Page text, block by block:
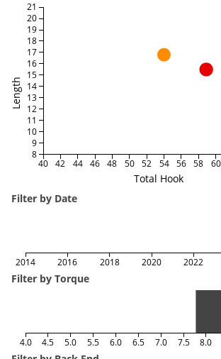
Total Hook
Length
40 42 44 46 48 50 52 54 56 58 60
8
9
10
11
12
13
14
15
16
17
18
19
20
21
Filter by Date
2014 2016 2018 2020 2022
Filter by Torque
4.0 4.5 5.0 5.5 6.0 6.5 7.0 7.5 8.0